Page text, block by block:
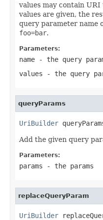
values may contain
values are given, the
query parameter name
foo=bar.
Parameters:
name - the query
values - the query
queryParams
UriBuilder
Add the given query
Parameters:
params - the params
replaceQueryParam
UriBuilder